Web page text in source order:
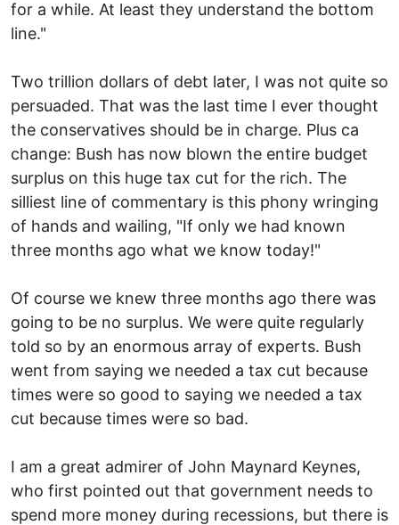
for a while. At least they understand the bottom
line."
Two trillion dollars of debt later, I was not quite so
persuaded. That was the last time I ever thought
the conservatives should be in charge. Plus ca
change: Bush has now blown the entire budget
surplus on this huge tax cut for the rich. The
silliest line of commentary is this phony wringing
of hands and wailing, "If only we had known
three months ago what we know today!"
Of course we knew three months ago there was
going to be no surplus. We were quite regularly
told so by an enormous array of experts. Bush
went from saying we needed a tax cut because
times were so good to saying we needed a tax
cut because times were so bad.
I am a great admirer of John Maynard Keynes,
who first pointed out that government needs to
spend more money during recessions, but there is